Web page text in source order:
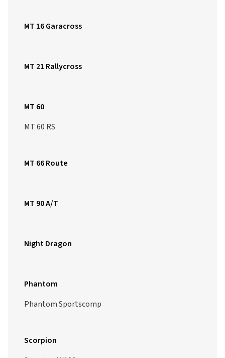
MT 16 Garacross
MT 21 Rallycross
MT 60
MT 60 RS
MT 66 Route
MT 90 A/T
Night Dragon
Phantom
Phantom Sportscomp
Scorpion